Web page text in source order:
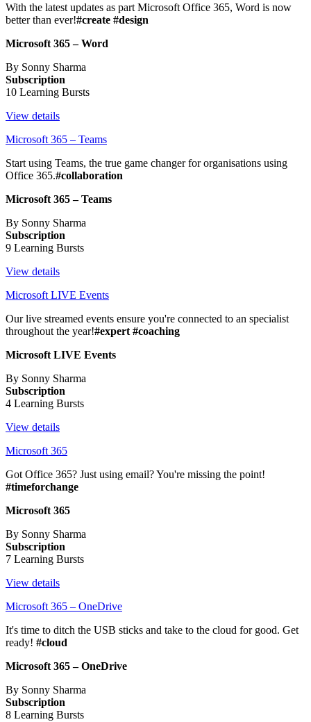
With the latest updates as part Microsoft Office 365, Word is now
better than ever!#create #design
Microsoft 365 – Word
By Sonny Sharma
Subscription
10 Learning Bursts
View details
Microsoft 365 – Teams
Start using Teams, the true game changer for organisations using
Office 365.#collaboration
Microsoft 365 – Teams
By Sonny Sharma
Subscription
9 Learning Bursts
View details
Microsoft LIVE Events
Our live streamed events ensure you're connected to an specialist
throughout the year!#expert #coaching
Microsoft LIVE Events
By Sonny Sharma
Subscription
4 Learning Bursts
View details
Microsoft 365
Got Office 365? Just using email? You're missing the point!
#timeforchange
Microsoft 365
By Sonny Sharma
Subscription
7 Learning Bursts
View details
Microsoft 365 – OneDrive
It's time to ditch the USB sticks and take to the cloud for good. Get
ready! #cloud
Microsoft 365 – OneDrive
By Sonny Sharma
Subscription
8 Learning Bursts